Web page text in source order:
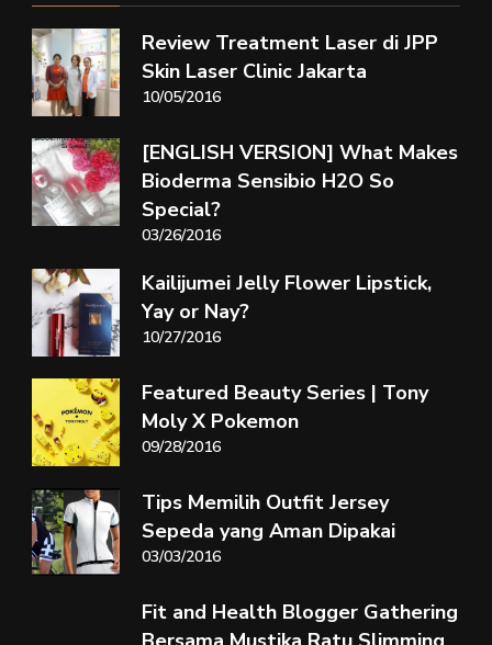
Review Treatment Laser di JPP
Skin Laser Clinic Jakarta
10/05/2016
[ENGLISH VERSION] What Makes
Bioderma Sensibio H2O So
Special?
03/26/2016
Kailijumei Jelly Flower Lipstick,
Yay or Nay?
10/27/2016
Featured Beauty Series | Tony
Moly X Pokemon
09/28/2016
Tips Memilih Outfit Jersey
Sepeda yang Aman Dipakai
03/03/2016
Fit and Health Blogger Gathering